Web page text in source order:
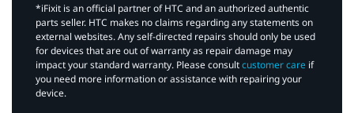
*iFixit is an official partner of HTC and an authorized authentic
parts seller. HTC makes no claims regarding any statements on
external websites. Any self-directed repairs should only be used
for devices that are out of warranty as repair damage may
impact your standard warranty. Please consultcustomer care if
you need more information or assistance with repairing your
device.